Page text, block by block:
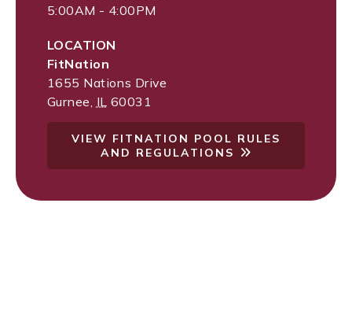
5:00AM - 4:00PM
LOCATION
FitNation
1655 Nations Drive
Gurnee IL 60031
VIEW FITNATION POOL RULES
AND REGULATIONS